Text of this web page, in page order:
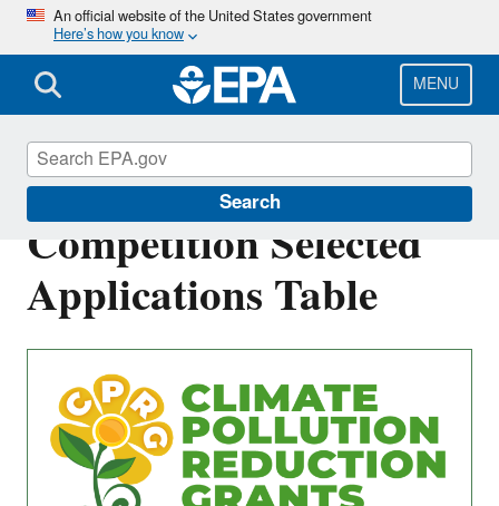
Skip
main
content
An official website of the United States government
Here’s how you know
MENU
Search
Tribes and Territories
Competition Selected
Applications Table